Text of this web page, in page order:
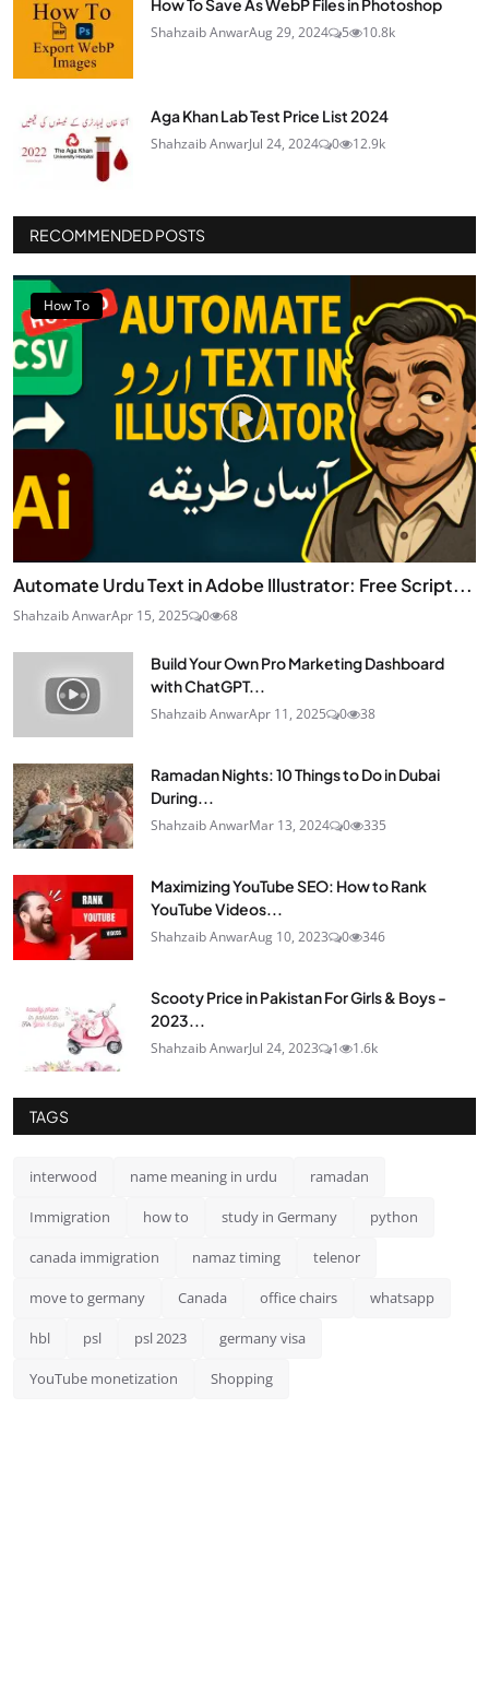
How To Save As WebP Files in Photoshop
Shahzaib AnwarAug 29, 2024 5 10.8k
Aga Khan Lab Test Price List 2024
Shahzaib AnwarJul 24, 2024 0 12.9k
RECOMMENDED POSTS
How To
Automate Urdu Text in Adobe Illustrator: Free Script...
Shahzaib AnwarApr 15, 2025 0 68
Build Your Own Pro Marketing Dashboard
with ChatGPT...
Shahzaib AnwarApr 11, 2025 0 38
Ramadan Nights: 10 Things to Do in Dubai
During...
Shahzaib AnwarMar 13, 2024 0 335
Maximizing YouTube SEO: How to Rank
YouTube Videos...
Shahzaib AnwarAug 10, 2023 0 346
Scooty Price in Pakistan For Girls & Boys -
2023...
Shahzaib AnwarJul 24, 2023 1 1.6k
TAGS
interwood name meaning in urdu ramadan
Immigration how to study in Germany python
canada immigration namaz timing telenor
move to germany Canada office chairs whatsapp
hbl psl psl 2023 germany visa
YouTube monetization Shopping